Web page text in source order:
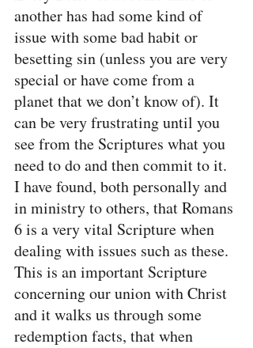
another has had some kind of
issue with some bad habit or
besetting sin (unless you are very
special or have come from a
planet that we don’t know of). It
can be very frustrating until you
see from the Scriptures what you
need to do and then commit to it.
I have found, both personally and
in ministry to others, that Romans
6 is a very vital Scripture when
dealing with issues such as these.
This is an important Scripture
concerning our union with Christ
and it walks us through some
redemption facts, that when